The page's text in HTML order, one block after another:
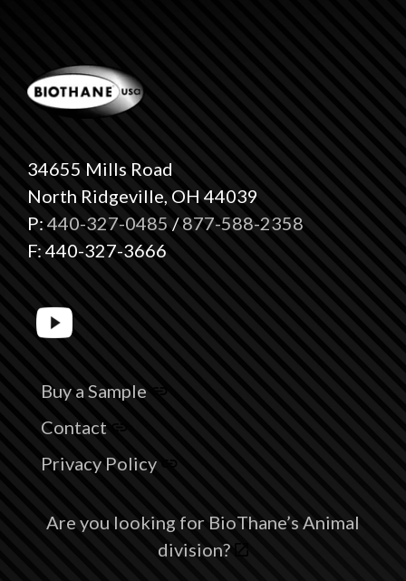
34655 Mills Road
North Ridgeville, OH 44039
P:440-327-0485 /877-588-2358
F: 440-327-3666
Buy a Sample
Contact
Privacy Policy
Are you looking for BioThane’s Animal
division?